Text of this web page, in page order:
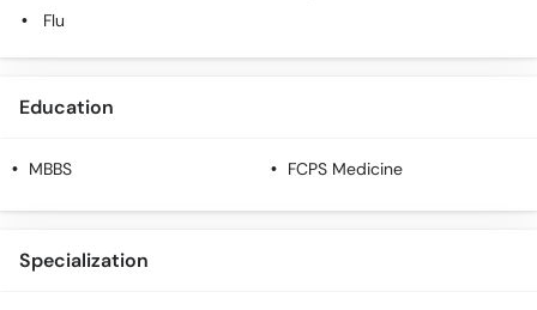
Flu
Education
MBBS FCPS Medicine
Specialization